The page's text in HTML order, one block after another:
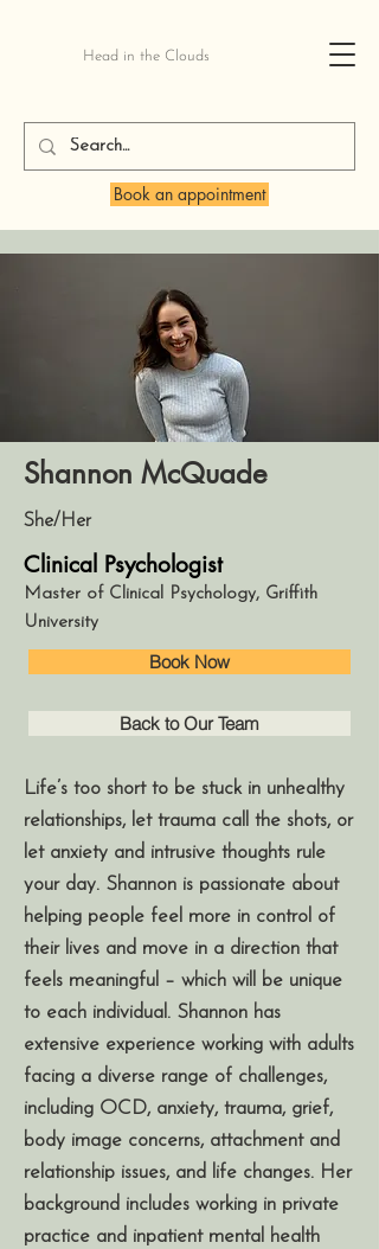
Head in the Clouds
Book an appointment
Shannon McQuade
She/Her
Clinical Psychologist
Master of Clinical Psychology, Griffith
University
Book Now
Back to Our Team
Life’s too short to be stuck in unhealthy
relationships, let trauma call the shots, or
let anxiety and intrusive thoughts rule
your day. Shannon is passionate about
helping people feel more in control of
their lives and move in a direction that
feels meaningful – which will be unique
to each individual. Shannon has
extensive experience working with adults
facing a diverse range of challenges,
including OCD, anxiety, trauma, grief,
body image concerns, attachment and
relationship issues, and life changes. Her
background includes working in private
practice and inpatient mental health